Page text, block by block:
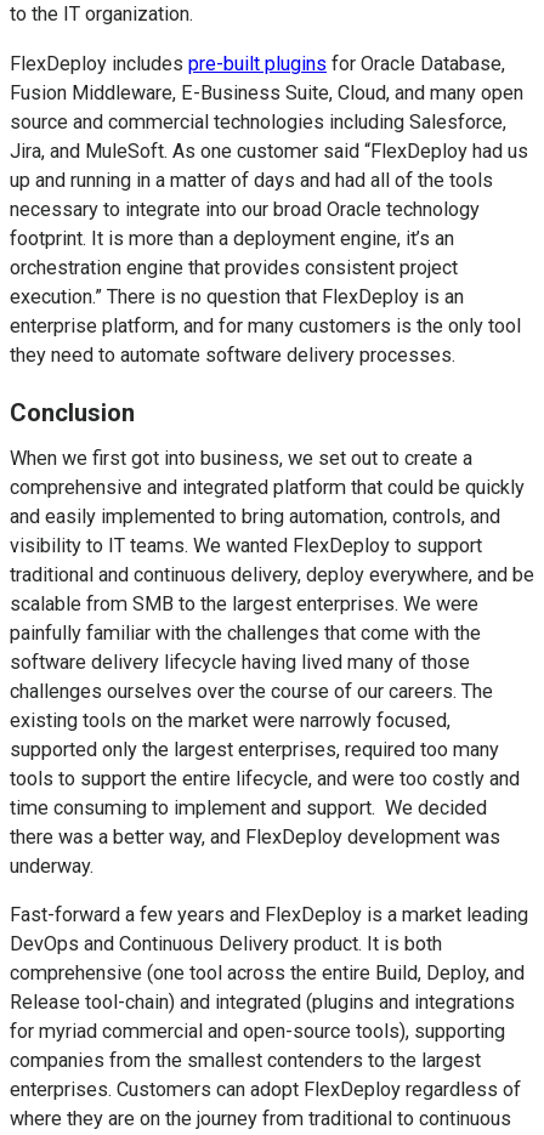
to the IT organization.
FlexDeploy includes pre-built plugins for Oracle Database,
Fusion Middleware, E-Business Suite, Cloud, and many open
source and commercial technologies including Salesforce,
Jira, and MuleSoft. As one customer said “FlexDeploy had us
up and running in a matter of days and had all of the tools
necessary to integrate into our broad Oracle technology
footprint. It is more than a deployment engine, it’s an
orchestration engine that provides consistent project
execution.” There is no question that FlexDeploy is an
enterprise platform, and for many customers is the only tool
they need to automate software delivery processes.
Conclusion
When we first got into business, we set out to create a
comprehensive and integrated platform that could be quickly
and easily implemented to bring automation, controls, and
visibility to IT teams. We wanted FlexDeploy to support
traditional and continuous delivery, deploy everywhere, and be
scalable from SMB to the largest enterprises. We were
painfully familiar with the challenges that come with the
software delivery lifecycle having lived many of those
challenges ourselves over the course of our careers. The
existing tools on the market were narrowly focused,
supported only the largest enterprises, required too many
tools to support the entire lifecycle, and were too costly and
time consuming to implement and support. We decided
there was a better way, and FlexDeploy development was
underway.
Fast-forward a few years and FlexDeploy is a market leading
DevOps and Continuous Delivery product. It is both
comprehensive (one tool across the entire Build, Deploy, and
Release tool-chain) and integrated (plugins and integrations
for myriad commercial and open-source tools), supporting
companies from the smallest contenders to the largest
enterprises. Customers can adopt FlexDeploy regardless of
where they are on the journey from traditional to continuous